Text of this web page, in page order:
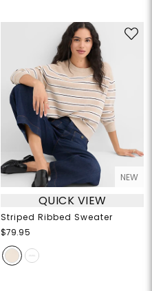
NEW
QUICK VIEW
Striped Ribbed Sweater
$79.95